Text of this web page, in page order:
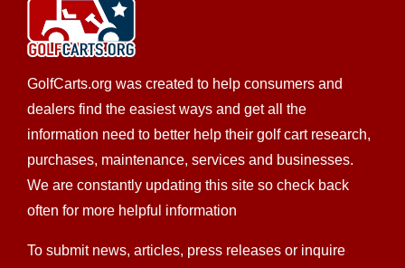
GolfCarts.org was created to help consumers and
dealers find the easiest ways and get all the
information need to better help their golf cart research,
purchases, maintenance, services and businesses.
We are constantly updating this site so check back
often for more helpful information
To submit news, articles, press releases or inquire